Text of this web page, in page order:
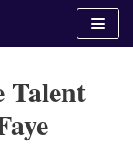
Talent